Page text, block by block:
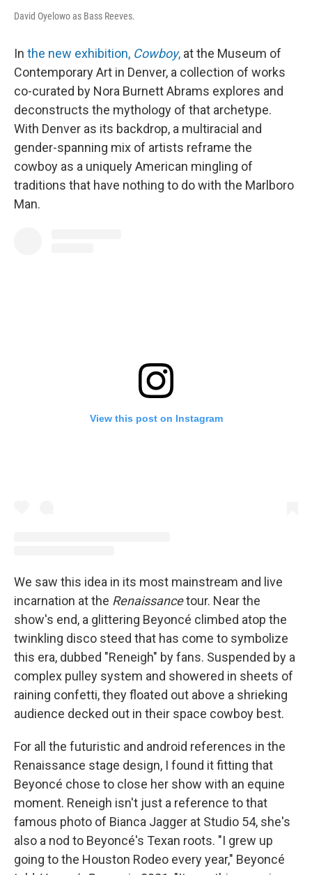
David Oyelowo as Bass Reeves.
In the new exhibition, Cowboy, at the Museum of
Contemporary Art in Denver, a collection of works
co-curated by Nora Burnett Abrams explores and
deconstructs the mythology of that archetype.
With Denver as its backdrop, a multiracial and
gender-spanning mix of artists reframe the
cowboy as a uniquely American mingling of
traditions that have nothing to do with the Marlboro
Man.
View this post on Instagram
We saw this idea in its most mainstream and live
incarnation at the Renaissancetour. Near the
show's end, a glittering Beyoncé climbed atop the
twinkling disco steed that has come to symbolize
this era, dubbed "Reneigh" by fans. Suspended by a
complex pulley system and showered in sheets of
raining confetti, they floated out above a shrieking
audience decked out in their space cowboy best.
For all the futuristic and android references in the
Renaissance stage design, I found it fitting that
Beyoncé chose to close her show with an equine
moment. Reneigh isn't just a reference to that
famous photo of Bianca Jagger at Studio 54, she's
also a nod to Beyoncé's Texan roots. "I grew up
going to the Houston Rodeo every year," Beyoncé